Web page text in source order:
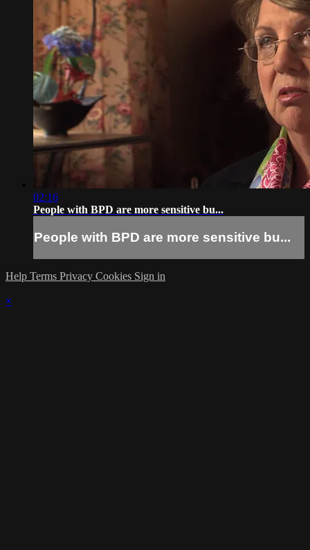
02:16
People with BPD are more sensitive bu...
People with BPD are more sensitive bu...
Help Terms Privacy Cookies Sign in
×